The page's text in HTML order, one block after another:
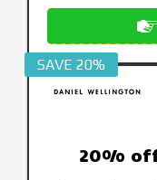
SAVE 20%
20%